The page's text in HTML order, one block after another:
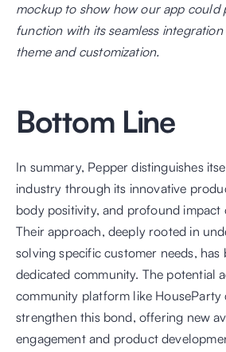
mockup to show how our app could
function with its seamless
theme and customization.
Bottom Line
In summary, Pepper distinguishes
industry through its innovative
body positivity, and profound impact
Their approach, deeply rooted in
solving specific customer needs, has
dedicated community. The potential
community platform like
strengthen this bond, offering new
engagement and product